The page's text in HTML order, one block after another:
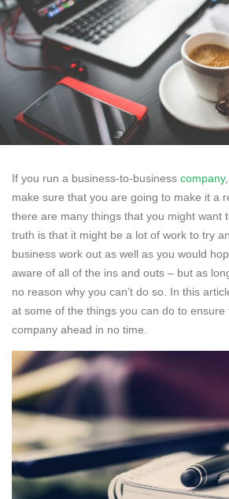
If you run a business-to-business company
make sure that you are going to make it a
there are many things that you might want
truth is that it might be a lot of work to try
business work out as well as you would
aware of all of the ins and outs – but as
no reason why you can’t do so. In this
at some of the things you can do to
company ahead in no time.